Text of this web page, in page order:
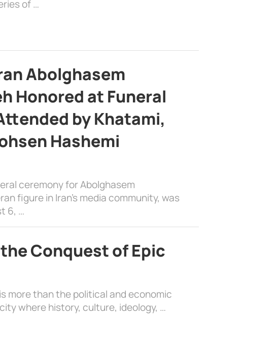
of …
Abolghasem
Honored at Funeral
by Khatami,
Hashemi
ceremony for Abolghasem
figure in Iran’s media community, was
6, …
Conquest of Epic
more than the political and economic
where history, culture, ideology, …